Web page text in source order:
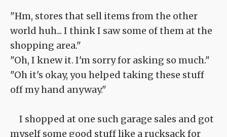
"Hm, stores that sell items from the other
world huh... I think I saw some of them at the
shopping area."
"Oh, I knew it. I'm sorry for asking so much."
"Oh it's okay, you helped taking these stuff
off my hand anyway."
I shopped at one such garage sales and got
myself some good stuff like a rucksack for